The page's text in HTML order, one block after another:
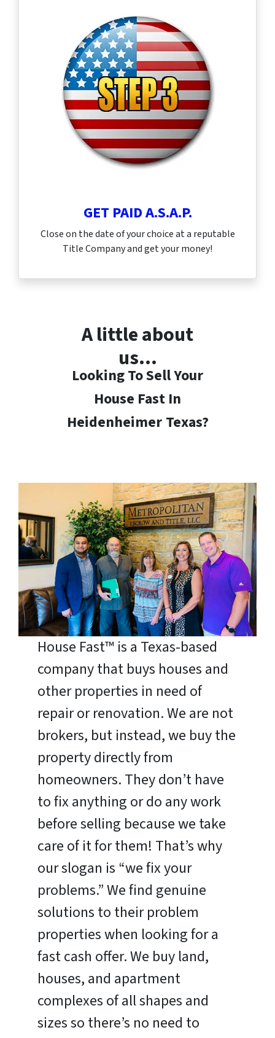
GET PAID A.S.A.P.
Close on the date of your choice at a reputable
Title Company and get your money!
A little about
us…
Looking To Sell Your
House Fast In
Heidenheimer Texas?
House Fast™ is a Texas-based
company that buys houses and
other properties in need of
repair or renovation. We are not
brokers, but instead, we buy the
property directly from
homeowners. They don’t have
to fix anything or do any work
before selling because we take
care of it for them! That’s why
our slogan is “we fix your
problems.” We find genuine
solutions to their problem
properties when looking for a
fast cash offer. We buy land,
houses, and apartment
complexes of all shapes and
sizes so there’s no need to